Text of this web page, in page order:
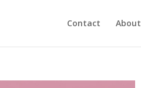
Contact About